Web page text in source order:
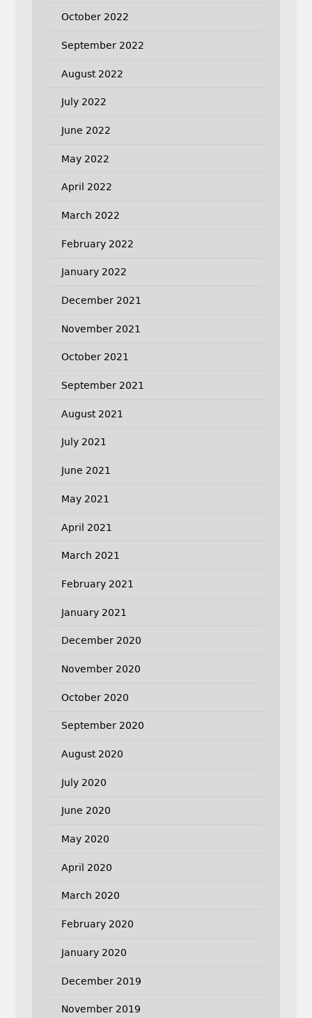
October 2022
September 2022
August 2022
July 2022
June 2022
May 2022
April 2022
March 2022
February 2022
January 2022
December 2021
November 2021
October 2021
September 2021
August 2021
July 2021
June 2021
May 2021
April 2021
March 2021
February 2021
January 2021
December 2020
November 2020
October 2020
September 2020
August 2020
July 2020
June 2020
May 2020
April 2020
March 2020
February 2020
January 2020
December 2019
November 2019